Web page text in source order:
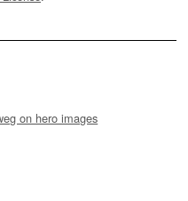
on hero images